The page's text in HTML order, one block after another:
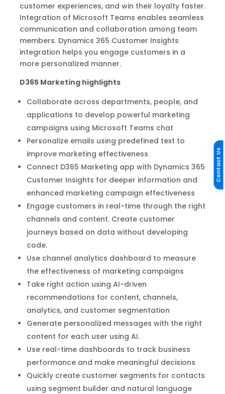
customer experiences, and win their loyalty faster.
Integration of Microsoft Teams enables seamless
communication and collaboration among team
members. Dynamics 365 Customer Insights
integration helps you engage customers in a
more personalized manner.
D365 Marketing highlights
Collaborate across departments, people, and
applications to develop powerful marketing
campaigns using Microsoft Teams chat
Personalize emails using predefined text to
improve marketing effectiveness
Connect D365 Marketing app with Dynamics 365
Customer Insights for deeper information and
enhanced marketing campaign effectiveness
Engage customers in real-time through the right
channels and content. Create customer
journeys based on data without developing
code.
Use channel analytics dashboard to measure
the effectiveness of marketing campaigns
Take right action using AI-driven
recommendations for content, channels,
analytics, and customer segmentation
Generate personalized messages with the right
content for each user using AI.
Use real-time dashboards to track business
performance and make meaningful decisions
Quickly create customer segments for contacts
using segment builder and natural language
Contact Us